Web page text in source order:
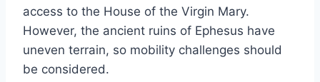
access to the House of the Virgin Mary.
However, the ancient ruins of Ephesus have
uneven terrain, so mobility challenges should
be considered.